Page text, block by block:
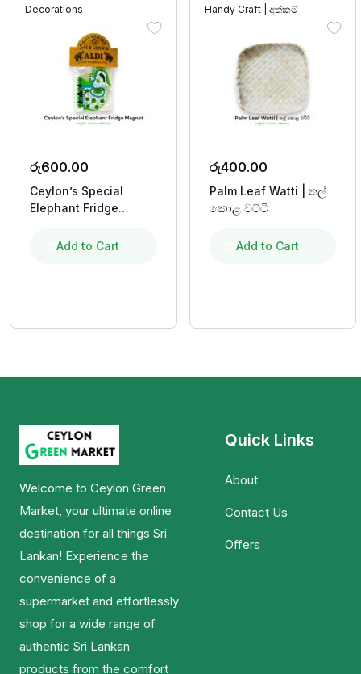
Decorations
රු600.00
Ceylon’s Special
Elephant Fridge
Add to Cart
Handy Craft | අත්කම්
රු400.00
Palm Leaf Watti | තල්
කොළ වට්ටි
Add to Cart
Welcome to Ceylon Green
Market, your ultimate online
destination for all things Sri
Lankan! Experience the
convenience of a
supermarket and effortlessly
shop for a wide range of
authentic Sri Lankan
products from the comfort
Quick Links
About
Contact Us
Offers